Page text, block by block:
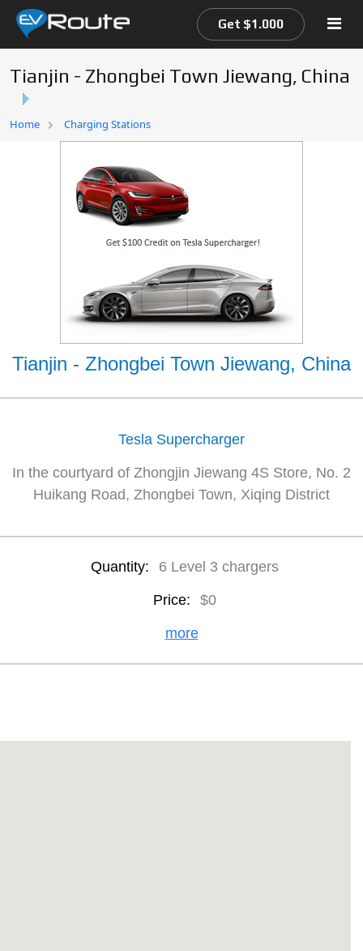
Home
EV Route Map
Get $1.000
Tianjin - Zhongbei Town Jiewang, China
Home Charging Stations
Tianjin - Zhongbei Town Jiewang, China
Tesla Supercharger
In the courtyard of Zhongjin Jiewang 4S Store, No. 2
Huikang Road, Zhongbei Town, Xiqing District
Quantity: 6 Level 3 chargers
Price: $0
more